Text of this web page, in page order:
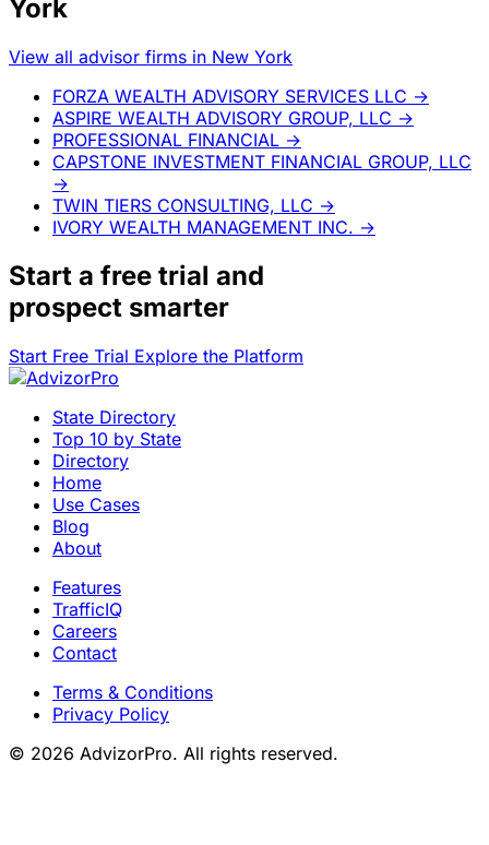
York
View all advisor firms in New York
FORZA WEALTH ADVISORY SERVICES LLC →
ASPIRE WEALTH ADVISORY GROUP, LLC →
PROFESSIONAL FINANCIAL →
CAPSTONE INVESTMENT FINANCIAL GROUP, LLC
→
TWIN TIERS CONSULTING, LLC →
IVORY WEALTH MANAGEMENT INC. →
Start a free trial and
prospect smarter
Start Free Trial Explore the Platform
State Directory
Top 10 by State
Directory
Home
Use Cases
Blog
About
Features
TrafficIQ
Careers
Contact
Terms & Conditions
Privacy Policy
© 2026 AdvizorPro. All rights reserved.